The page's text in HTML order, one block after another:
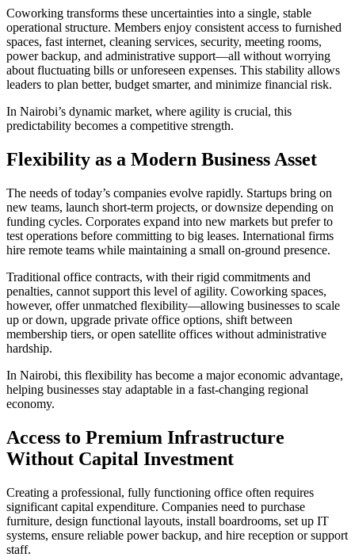
Coworking transforms these uncertainties into a single, stable
operational structure. Members enjoy consistent access to furnished
spaces, fast internet, cleaning services, security, meeting rooms,
power backup, and administrative support—all without worrying
about fluctuating bills or unforeseen expenses. This stability allows
leaders to plan better, budget smarter, and minimize financial risk.
In Nairobi’s dynamic market, where agility is crucial, this
predictability becomes a competitive strength.
Flexibility as a Modern Business Asset
The needs of today’s companies evolve rapidly. Startups bring on
new teams, launch short-term projects, or downsize depending on
funding cycles. Corporates expand into new markets but prefer to
test operations before committing to big leases. International firms
hire remote teams while maintaining a small on-ground presence.
Traditional office contracts, with their rigid commitments and
penalties, cannot support this level of agility. Coworking spaces,
however, offer unmatched flexibility—allowing businesses to scale
up or down, upgrade private office options, shift between
membership tiers, or open satellite offices without administrative
hardship.
In Nairobi, this flexibility has become a major economic advantage,
helping businesses stay adaptable in a fast-changing regional
economy.
Access to Premium Infrastructure
Without Capital Investment
Creating a professional, fully functioning office often requires
significant capital expenditure. Companies need to purchase
furniture, design functional layouts, install boardrooms, set up IT
systems, ensure reliable power backup, and hire reception or support
staff.